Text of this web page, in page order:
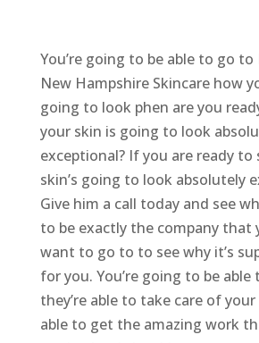
You’re going to be able to go
New Hampshire Skincare how
going to look phen are you
your skin is going to look
exceptional? If you are ready to
skin’s going to look absolutely
Give him a call today and see
to be exactly the company that
want to go to to see why it’s
for you. You’re going to be able
they’re able to take care of
able to get the amazing work